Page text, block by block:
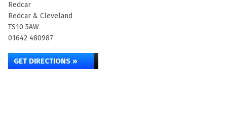
Redcar
Redcar & Cleveland
TS10 5AW
01642 480987
GET DIRECTIONS »